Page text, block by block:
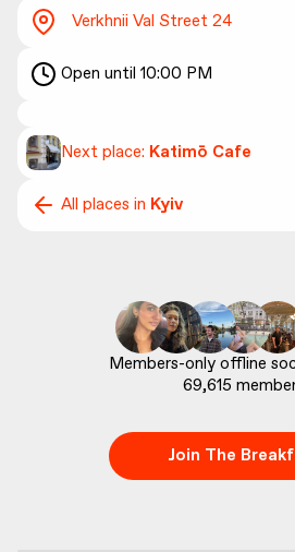
Open until 10:00 PM
Verkhnii Val Street 24
Next place: Katimō Cafe
All places in Kyiv
69,615
Join The